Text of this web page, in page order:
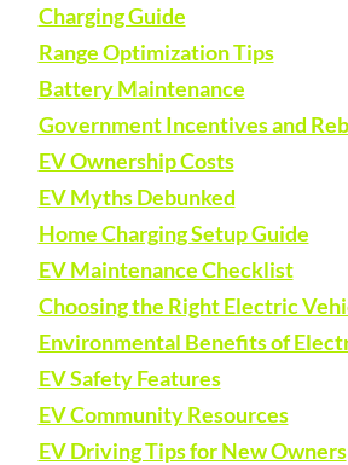
Charging Guide
Range Optimization Tips
Battery Maintenance
Government Incentives and
EV Ownership Costs
EV Myths Debunked
Home Charging Setup Guide
EV Maintenance Checklist
Choosing the Right Electric
Environmental Benefits of
EV Safety Features
EV Community Resources
EV Driving Tips for New Owners